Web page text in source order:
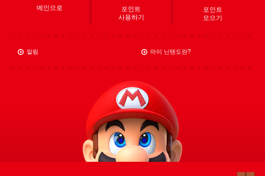
메인으로
포인트
사용하기
포인트
모으기
알림 마이 닌텐도란?